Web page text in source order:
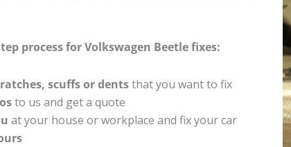
process for Volkswagen Beetle fixes:
scuffs or dentsthat you want to fix
to us and get a quote
at your house or workplace and fix your car